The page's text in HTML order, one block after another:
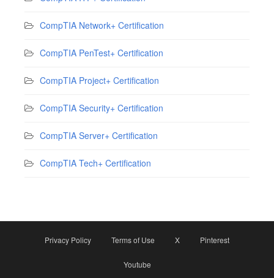
CompTIA Network+ Certification
CompTIA PenTest+ Certification
CompTIA Project+ Certification
CompTIA Security+ Certification
CompTIA Server+ Certification
CompTIA Tech+ Certification
Privacy Policy Terms of Use X Pinterest
Youtube